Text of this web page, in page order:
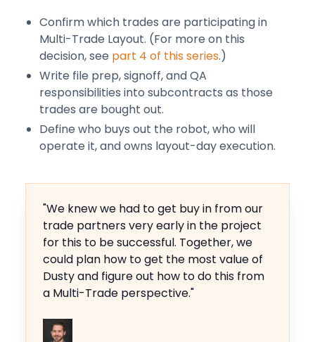
Confirm which trades are participating in
Multi-Trade Layout. (For more on this
decision, see part 4 of this series.)
Write file prep, signoff, and QA
responsibilities into subcontracts as those
trades are bought out.
Define who buys out the robot, who will
operate it, and owns layout-day execution.
"We knew we had to get buy in from our
trade partners very early in the project
for this to be successful. Together, we
could plan how to get the most value of
Dusty and figure out how to do this from
a Multi-Trade perspective."